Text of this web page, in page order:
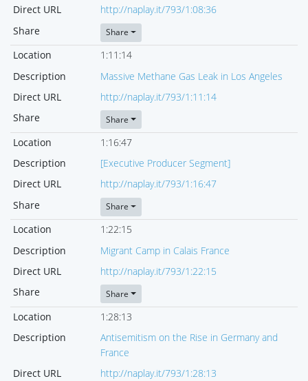
Direct URL
http://naplay.it/793/1:08:36
Share
Share
Location
1:11:14
Description
Massive Methane Gas Leak in Los Angeles
Direct URL
http://naplay.it/793/1:11:14
Share
Share
Location
1:16:47
Description
[Executive Producer Segment]
Direct URL
http://naplay.it/793/1:16:47
Share
Share
Location
1:22:15
Description
Migrant Camp in Calais France
Direct URL
http://naplay.it/793/1:22:15
Share
Share
Location
1:28:13
Description
Antisemitism on the Rise in Germany and
France
Direct URL
http://naplay.it/793/1:28:13